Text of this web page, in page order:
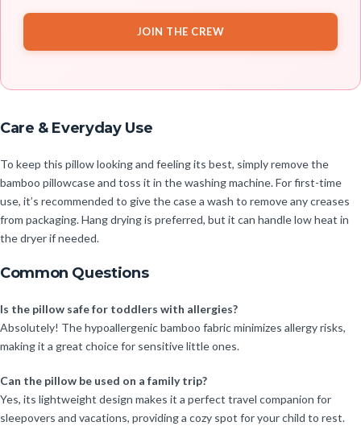
JOIN THE CREW
Care & Everyday Use
To keep this pillow looking and feeling its best, simply remove the
bamboo pillowcase and toss it in the washing machine. For first-time
use, it’s recommended to give the case a wash to remove any creases
from packaging. Hang drying is preferred, but it can handle low heat in
the dryer if needed.
Common Questions
Is the pillow safe for toddlers with allergies?
Absolutely! The hypoallergenic bamboo fabric minimizes allergy risks,
making it a great choice for sensitive little ones.
Can the pillow be used on a family trip?
Yes, its lightweight design makes it a perfect travel companion for
sleepovers and vacations, providing a cozy spot for your child to rest.